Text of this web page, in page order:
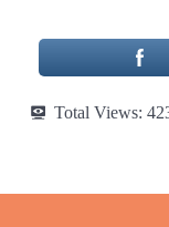
Total Views: